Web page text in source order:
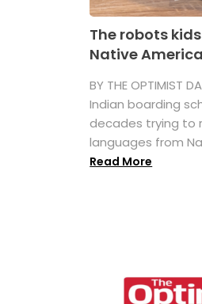
The robots
Native
BY THE OPTIMIST
Indian boarding
decades trying to
languages from
Read More